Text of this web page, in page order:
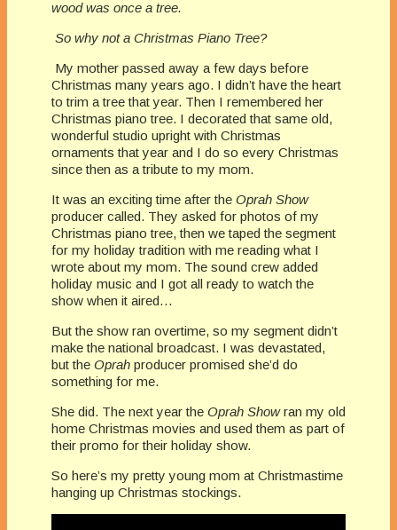
wood was once a tree.
So why not a Christmas Piano Tree?
My mother passed away a few days before
Christmas many years ago. I didn’t have the heart
to trim a tree that year. Then I remembered her
Christmas piano tree. I decorated that same old,
wonderful studio upright with Christmas
ornaments that year and I do so every Christmas
since then as a tribute to my mom.
It was an exciting time after the Oprah Show
producer called. They asked for photos of my
Christmas piano tree, then we taped the segment
for my holiday tradition with me reading what I
wrote about my mom. The sound crew added
holiday music and I got all ready to watch the
show when it aired…
But the show ran overtime, so my segment didn’t
make the national broadcast. I was devastated,
but the Oprah producer promised she’d do
something for me.
She did. The next year the Oprah Showran my old
home Christmas movies and used them as part of
their promo for their holiday show.
So here’s my pretty young mom at Christmastime
hanging up Christmas stockings.